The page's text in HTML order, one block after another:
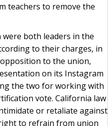
teachers to remove the
were both leaders in the
to their charges, in
to the union,
on its Instagram
the two for working with
vote. California law
or retaliate against
to refrain from union